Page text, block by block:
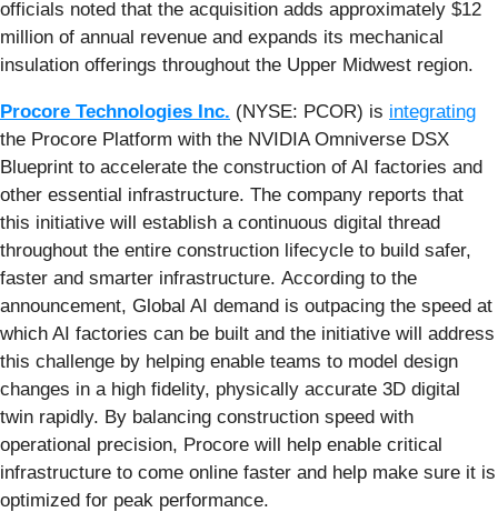
officials noted that the acquisition adds approximately $12
million of annual revenue and expands its mechanical
insulation offerings throughout the Upper Midwest region.
Procore Technologies Inc. (NYSE: PCOR) is integrating
the Procore Platform with the NVIDIA Omniverse DSX
Blueprint to accelerate the construction of AI factories and
other essential infrastructure. The company reports that
this initiative will establish a continuous digital thread
throughout the entire construction lifecycle to build safer,
faster and smarter infrastructure. According to the
announcement, Global AI demand is outpacing the speed at
which AI factories can be built and the initiative will address
this challenge by helping enable teams to model design
changes in a high fidelity, physically accurate 3D digital
twin rapidly. By balancing construction speed with
operational precision, Procore will help enable critical
infrastructure to come online faster and help make sure it is
optimized for peak performance.